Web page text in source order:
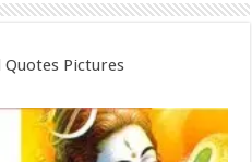
Quotes Pictures